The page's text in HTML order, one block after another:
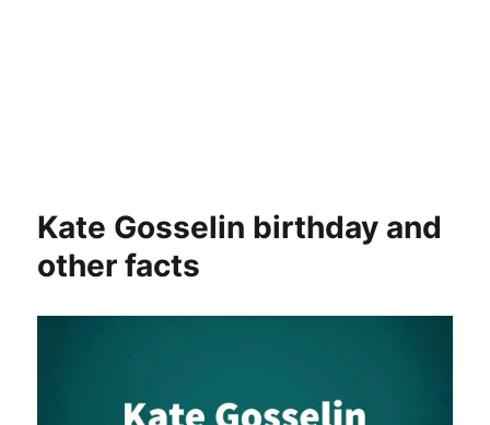
Kate Gosselin birthday and
other facts